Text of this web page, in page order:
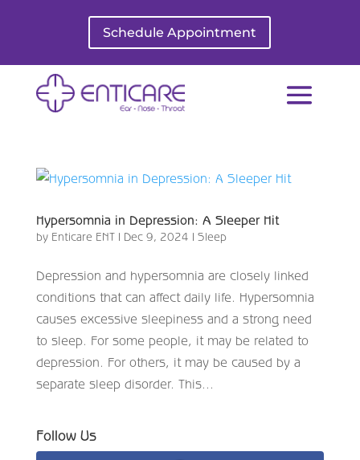
Schedule Appointment
Hypersomnia in Depression: A Sleeper Hit
by Enticare ENT| Dec 9, 2024 | Sleep
Depression and hypersomnia are closely linked
conditions that can affect daily life. Hypersomnia
causes excessive sleepiness and a strong need
to sleep. For some people, it may be related to
depression. For others, it may be caused by a
separate sleep disorder. This...
Follow Us